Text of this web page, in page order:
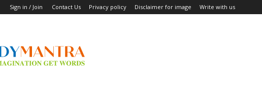
Sign in / Join Contact Us Privacy policy Disclaimer for image Write with us